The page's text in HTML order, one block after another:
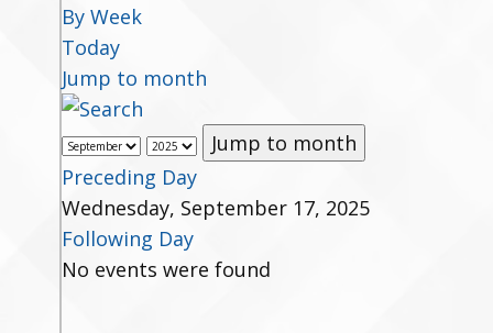
By Week
Today
Jump to month
Jump to month
Preceding Day
Wednesday, September 17, 2025
Following Day
No events were found